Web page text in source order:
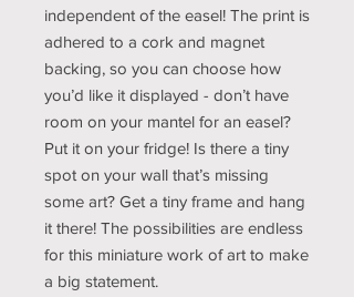
independent of the easel! The print is
adhered to a cork and magnet
backing, so you can choose how
you’d like it displayed - don’t have
room on your mantel for an easel?
Put it on your fridge! Is there a tiny
spot on your wall that’s missing
some art? Get a tiny frame and hang
it there! The possibilities are endless
for this miniature work of art to make
a big statement.